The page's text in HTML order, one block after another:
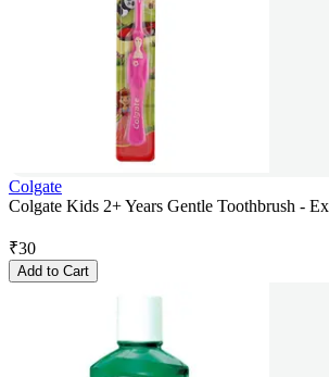
Colgate
Colgate Kids 2+ Years Gentle Toothbrush -
₹30
Add to Cart